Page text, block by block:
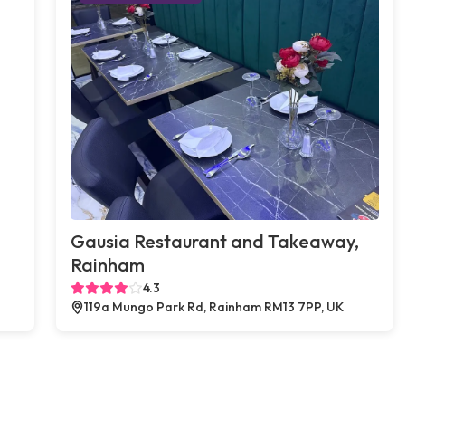
Gausia Restaurant and Takeaway,
Rainham
4.3
119a Mungo Park Rd, Rainham RM13 7PP, UK